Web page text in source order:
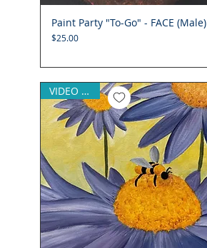
Quick View
Paint Party "To-Go" - FACE (Male)
Price
$25.00
VIDEO (opt)